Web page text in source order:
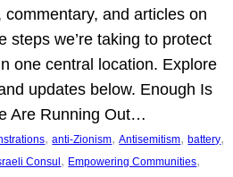
commentary, and articles on
steps we’re taking to protect
one central location. Explore
updates below. Enough Is
Are Running Out…
, anti-Zionism, Antisemitism, battery
Consul , Empowering Communities